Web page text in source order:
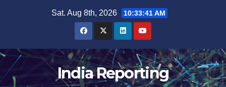
Sat. Aug 8th, 2026 10:33:42 AM
India Reporting